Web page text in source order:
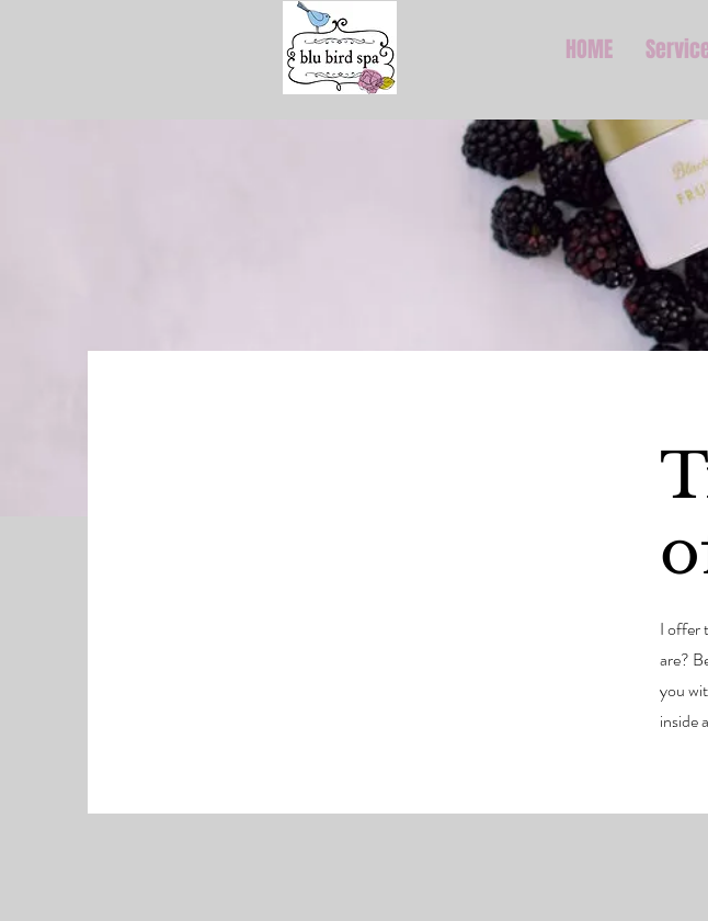
HOME
I offer
are?
you
inside